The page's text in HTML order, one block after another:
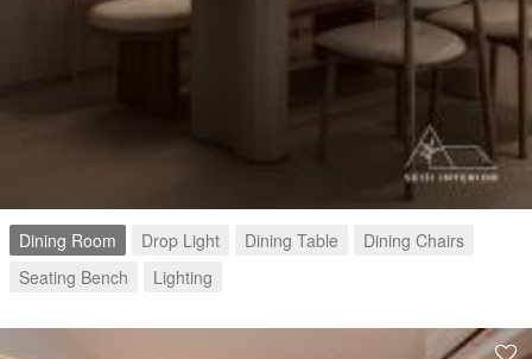
Dining Room Drop Light Dining Table
Dining Chairs
Seating Bench
Lighting